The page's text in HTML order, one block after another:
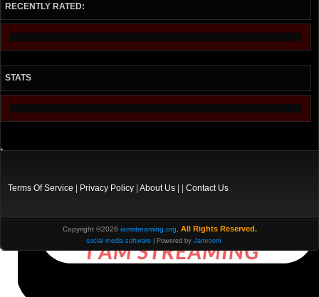
RECENTLY RATED:
STATS
Terms Of Service | Privacy Policy | About Us | | Contact Us
Copyright ©2026 iamstreaming.org All Rights Reserved.
social media software | Powered by Jamroom